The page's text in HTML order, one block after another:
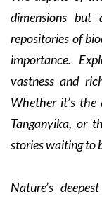
dimensions but
repositories of
importance.
vastness and
Whether it’s
Tanganyika, or
stories waiting to
Nature’s